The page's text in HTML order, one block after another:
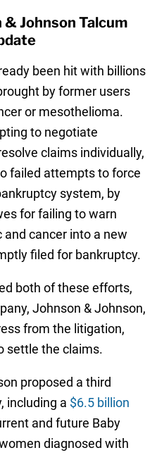
Johnson Talcum
been hit with billions
by former users
or mesothelioma.
to negotiate
claims individually,
failed attempts to force
system, by
for failing to warn
cancer into a new
filed for bankruptcy.
both of these efforts,
Johnson & Johnson,
from the litigation,
settle the claims.
proposed a third
including a $6.5 billion
and future Baby
diagnosed with